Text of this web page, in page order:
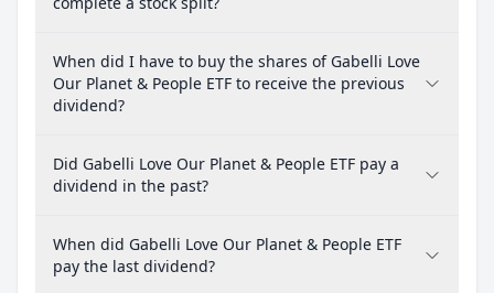
When did I have to buy the shares of Gabelli Love
Our Planet & People ETF to receive the previous
dividend?
Did Gabelli Love Our Planet & People ETF pay a
dividend in the past?
When did Gabelli Love Our Planet & People ETF
pay the last dividend?